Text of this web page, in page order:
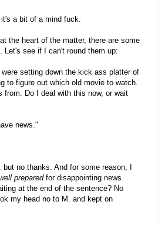
a bit of a mind fuck.
the heart of the matter, there are some
Let's see if I can't round them up:
setting down the kick ass platter of
to figure out which old movie to watch.
from. Do I deal with this now, or wait
news."
no thanks. And for some reason, I
preparedfor disappointing news
at the end of the sentence? No
my head no to M. and kept on